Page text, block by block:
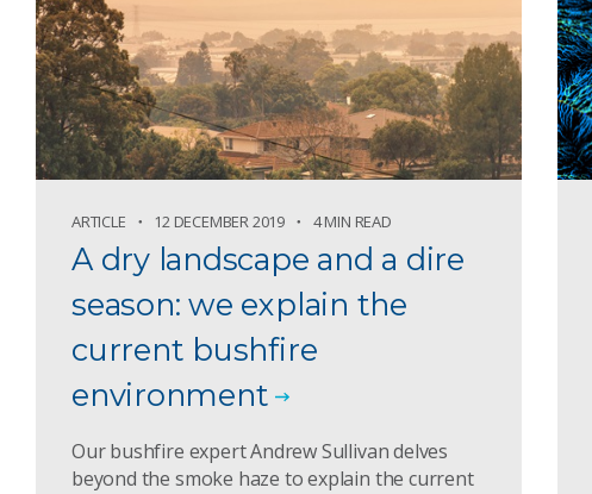
ARTICLE 12 DECEMBER 2019 4 MIN READ
A dry landscape and a dire
season: we explain the
current bushfire
environment
Our bushfire expert Andrew Sullivan delves
beyond the smoke haze to explain the current